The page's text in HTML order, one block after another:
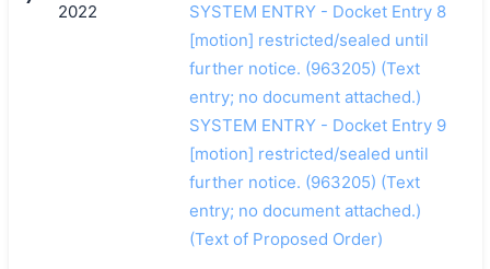
2022
SYSTEM ENTRY - Docket Entry 8
[motion] restricted/sealed until
further notice. (963205) (Text
entry; no document attached.)
SYSTEM ENTRY - Docket Entry 9
[motion] restricted/sealed until
further notice. (963205) (Text
entry; no document attached.)
(Text of Proposed Order)